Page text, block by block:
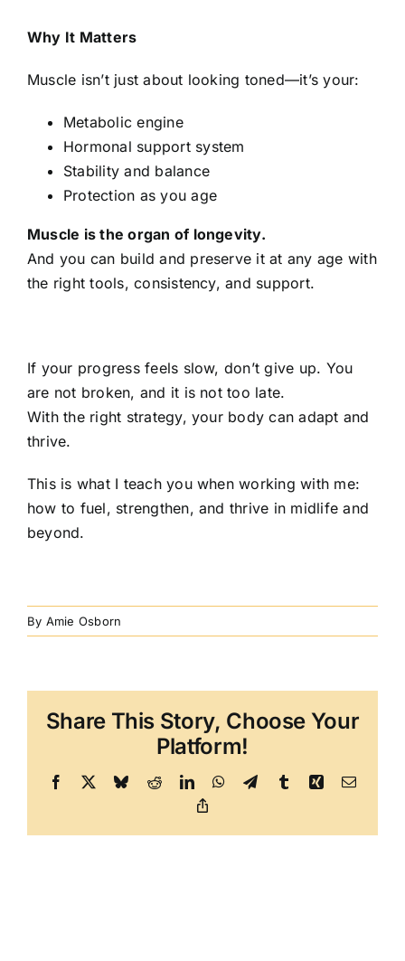
Why It Matters
Muscle isn’t just about looking toned—it’s your:
Metabolic engine
Hormonal support system
Stability and balance
Protection as you age
Muscle is the organ of longevity.
And you can build and preserve it at any age with
the right tools, consistency, and support.
If your progress feels slow, don’t give up. You
are not broken, and it is not too late.
With the right strategy, your body can adapt and
thrive.
This is what I teach you when working with me:
how to fuel, strengthen, and thrive in midlife and
beyond.
By Amie Osborn
Share This Story, Choose Your
Platform!
Facebook BlueskyRedditLinkedInWhatsApp
TelegramTumblrXing Email